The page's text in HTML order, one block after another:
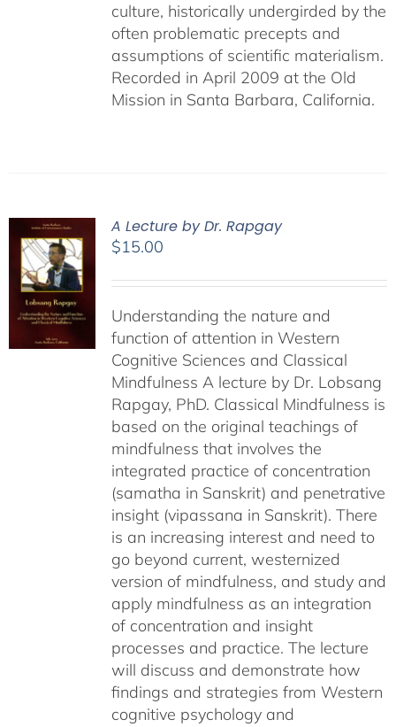
culture, historically undergirded by the
often problematic precepts and
assumptions of scientific materialism.
Recorded in April 2009 at the Old
Mission in Santa Barbara, California.
A Lecture by Dr. Rapgay
$15.00
Understanding the nature and
function of attention in Western
Cognitive Sciences and Classical
Mindfulness A lecture by Dr. Lobsang
Rapgay, PhD. Classical Mindfulness is
based on the original teachings of
mindfulness that involves the
integrated practice of concentration
(samatha in Sanskrit) and penetrative
insight (vipassana in Sanskrit). There
is an increasing interest and need to
go beyond current, westernized
version of mindfulness, and study and
apply mindfulness as an integration
of concentration and insight
processes and practice. The lecture
will discuss and demonstrate how
findings and strategies from Western
cognitive psychology and